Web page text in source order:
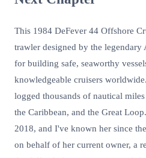
This 1984 DeFever 44 Offshore
trawler designed by the
for building safe, seaworthy
knowledgeable cruisers
logged thousands of nautical
the Caribbean, and the Great
2018, and I've known her since
on behalf of her current owner, a